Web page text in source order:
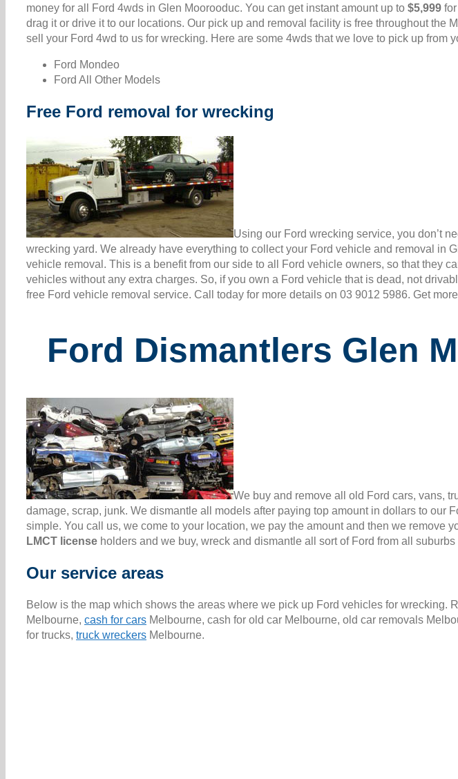
money for all Ford 4wds in Glen Moorooduc. You can get instant amount up to $5,999
drag it or drive it to our locations. Our pick up and removal facility is free throughout the
sell your Ford 4wd to us for wrecking. Here are some 4wds that we love to pick up from
Ford Mondeo
Ford All Other Models
Free Ford removal for wrecking
Using our Ford wrecking service, you don’t
wrecking yard. We already have everything to collect your Ford vehicle and removal in
vehicle removal. This is a benefit from our side to all Ford vehicle owners, so that they
vehicles without any extra charges. So, if you own a Ford vehicle that is dead, not
free Ford vehicle removal service. Call today for more details on 03 9012 5986. Get
Ford Dismantlers Glen
We buy and remove all old Ford cars, vans,
damage, scrap, junk. We dismantle all models after paying top amount in dollars to our
simple. You call us, we come to your location, we pay the amount and then we remove
LMCT license holders and we buy, wreck and dismantle all sort of Ford from all
Our service areas
Below is the map which shows the areas where we pick up Ford vehicles for wrecking.
Melbourne, cash for cars Melbourne, cash for old car Melbourne, old car removals
for trucks, truck wreckers Melbourne.